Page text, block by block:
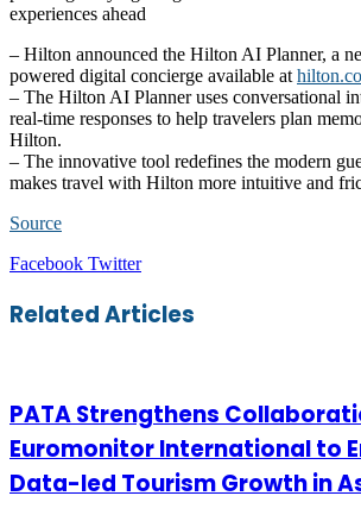
experiences ahead
– Hilton announced the Hilton AI Planner, a
powered digital concierge available at
– The Hilton AI Planner uses conversational
real-time responses to help travelers plan
Hilton.
– The innovative tool redefines the modern
makes travel with Hilton more intuitive and
Source
Facebook TwitterLinkedIn
Tumblr
Pinterest
Reddit
VKontakte
Share
Email
Print
Related Articles
PATA Strengthens
Euromonitor International to
Data-led Tourism Growth in